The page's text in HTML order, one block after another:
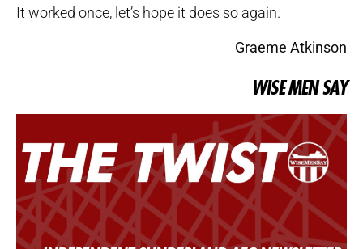
It worked once, let’s hope it does so again.
Graeme Atkinson
WISE MEN SAY